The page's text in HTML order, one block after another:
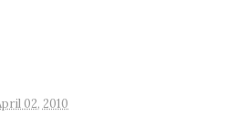
02, 2010